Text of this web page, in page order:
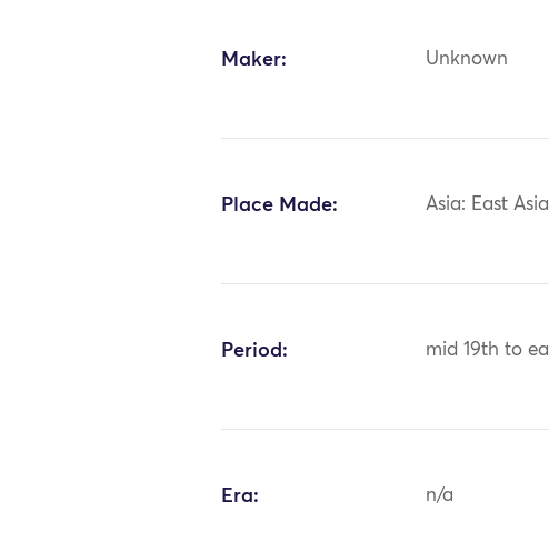
Maker: Unknown
Place Made: Asia: East
Period: mid 19th to
Era: n/a